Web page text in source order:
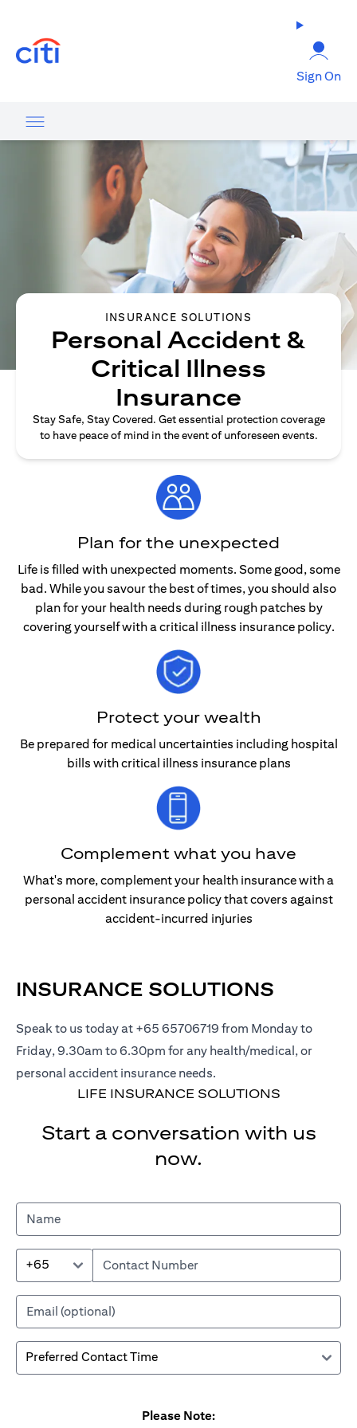
Sign On
INSURANCE SOLUTIONS
Personal Accident &
Critical Illness
Insurance
Stay Safe, Stay Covered. Get essential protection coverage
to have peace of mind in the event of unforeseen events.
Plan for the unexpected
Life is filled with unexpected moments. Some good, some
bad. While you savour the best of times, you should also
plan for your health needs during rough patches by
covering yourself with a critical illness insurance policy.
Protect your wealth
Be prepared for medical uncertainties including hospital
bills with critical illness insurance plans
Complement what you have
What's more, complement your health insurance with a
personal accident insurance policy that covers against
accident-incurred injuries
INSURANCE SOLUTIONS
Speak to us today at +65 65706719 from Monday to
Friday, 9.30am to 6.30pm for any health/medical, or
personal accident insurance needs.
LIFE INSURANCE SOLUTIONS
Start a conversation with us
now.
+65
Please Note: